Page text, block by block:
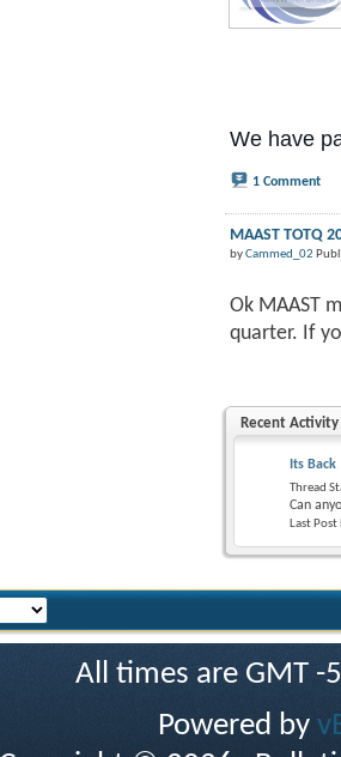
We have
1 Comment
MAAST TOTQ
byCammed_02
Ok MAAST
quarter. If
Recent Activity
Its Back
Thread
Can
Last Post
All times are GMT
Powered by